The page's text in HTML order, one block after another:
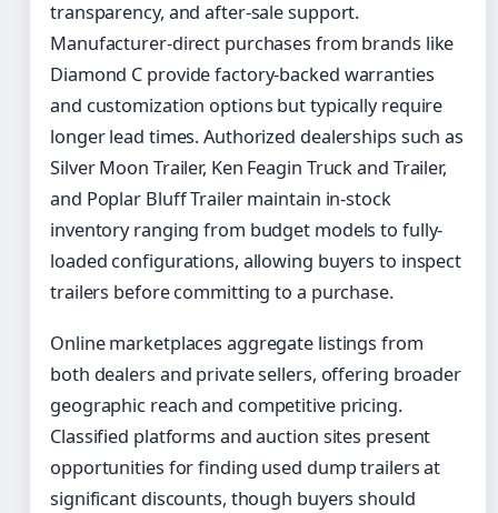
transparency, and after-sale support.
Manufacturer-direct purchases from brands like
Diamond C provide factory-backed warranties
and customization options but typically require
longer lead times. Authorized dealerships such as
Silver Moon Trailer, Ken Feagin Truck and Trailer,
and Poplar Bluff Trailer maintain in-stock
inventory ranging from budget models to fully-
loaded configurations, allowing buyers to inspect
trailers before committing to a purchase.
Online marketplaces aggregate listings from
both dealers and private sellers, offering broader
geographic reach and competitive pricing.
Classified platforms and auction sites present
opportunities for finding used dump trailers at
significant discounts, though buyers should